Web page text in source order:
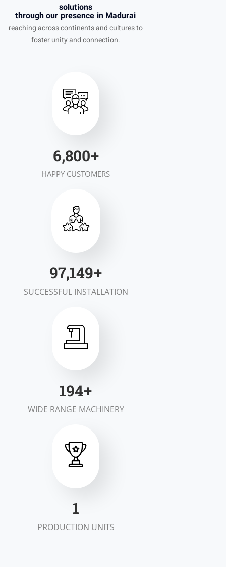
solutions
through our presence in Madurai
reaching across continents and cultures to
foster unity and connection.
7,000+
HAPPY CUSTOMERS
100,000+
SUCCESSFUL INSTALLATION
200+
WIDE RANGE MACHINERY
2
PRODUCTION UNITS